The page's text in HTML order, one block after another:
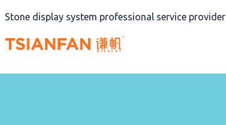
to
content
Stone display system professional service provider